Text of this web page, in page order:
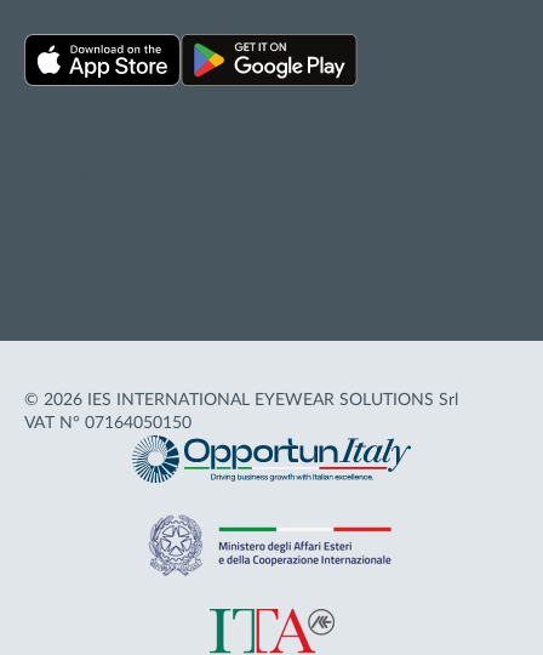
© 2026 IES INTERNATIONAL EYEWEAR SOLUTIONS Srl
VAT N° 07164050150